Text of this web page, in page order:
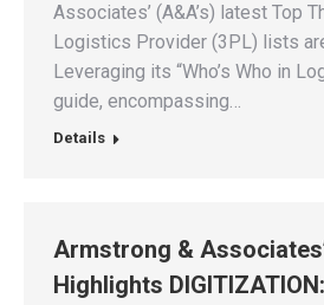
Associates’ (A&A’s) latest Top
Logistics Provider (3PL) lists
Leveraging its “Who’s Who in
guide, encompassing…
Details
Armstrong &
Highlights